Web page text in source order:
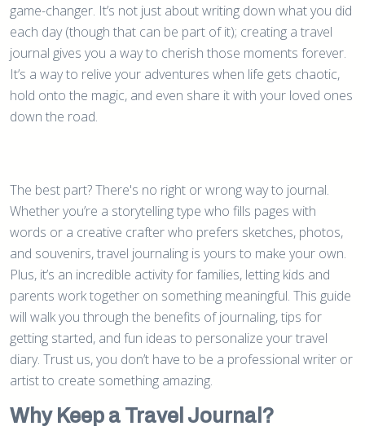
game-changer. It’s not just about writing down what you did
each day (though that can be part of it); creating a travel
journal gives you a way to cherish those moments forever.
It’s a way to relive your adventures when life gets chaotic,
hold onto the magic, and even share it with your loved ones
down the road.
The best part? There's no right or wrong way to journal.
Whether you’re a storytelling type who fills pages with
words or a creative crafter who prefers sketches, photos,
and souvenirs, travel journaling is yours to make your own.
Plus, it’s an incredible activity for families, letting kids and
parents work together on something meaningful. This guide
will walk you through the benefits of journaling, tips for
getting started, and fun ideas to personalize your travel
diary. Trust us, you don’t have to be a professional writer or
artist to create something amazing.
Why Keep a Travel Journal?